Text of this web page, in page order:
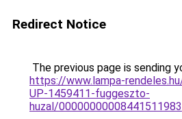
Redirect Notice
The previous page is sending
https://www.lampa-
UP-1459411-fuggeszto-
huzal/00000000008441511983